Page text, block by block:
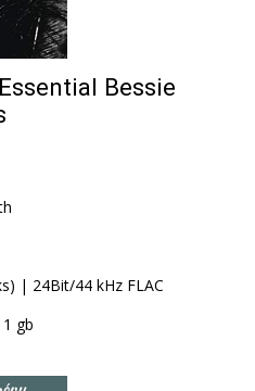
Bessie
| 24Bit/44 kHz FLAC
gb